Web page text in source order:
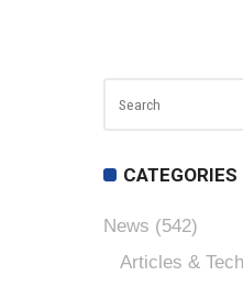
CATEGORIES
News (542)
Articles &